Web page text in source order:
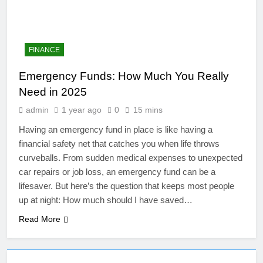
4
Artificial Intelligence in the
Classroom: Revolutionizing
Education
5
FINANCE
Emergency Funds: How Much You Really
Need in 2025
admin 1 year ago 0 15 mins
Having an emergency fund in place is like having a
financial safety net that catches you when life throws
curveballs. From sudden medical expenses to unexpected
car repairs or job loss, an emergency fund can be a
lifesaver. But here’s the question that keeps most people
up at night: How much should I have saved…
Read More